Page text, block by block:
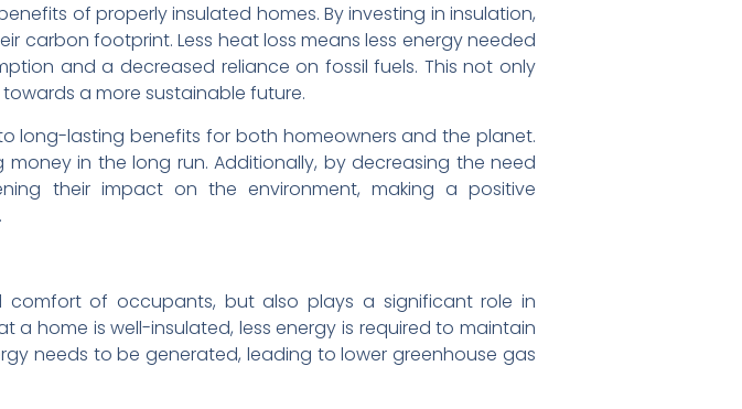
of properly insulated homes. By investing in insulation,
carbon footprint. Less heat loss means less energy needed
and a decreased reliance on fossil fuels. This not only
a more sustainable future.
long-lasting benefits for both homeowners and the planet.
in the long run. Additionally, by decreasing the need
their impact on the environment, making a positive
of occupants, but also plays a significant role in
home is well-insulated, less energy is required to maintain
needs to be generated, leading to lower greenhouse gas